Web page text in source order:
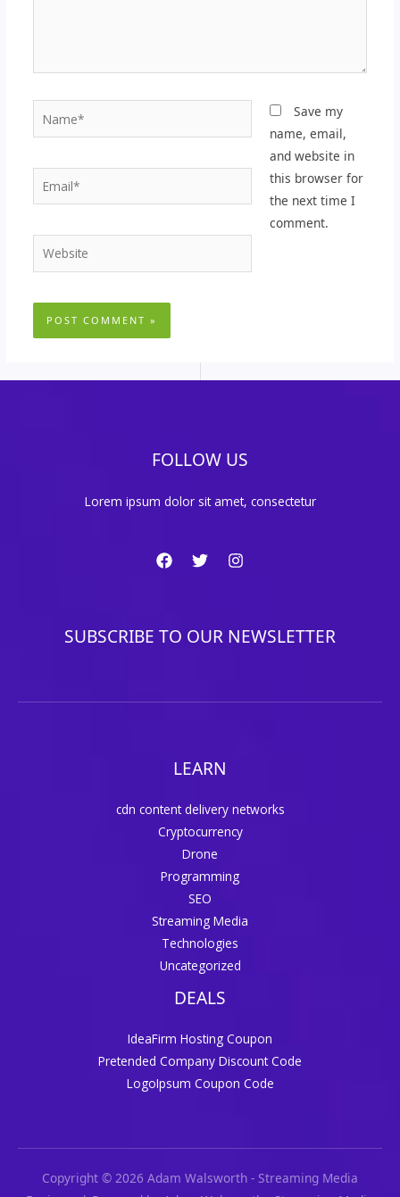
Email*
Website
Save my
name, email,
and website in
this browser for
the next time I
comment.
FOLLOW US
Lorem ipsum dolor sit amet, consectetur
SUBSCRIBE TO OUR NEWSLETTER
LEARN
cdn content delivery networks
Cryptocurrency
Drone
Programming
SEO
Streaming Media
Technologies
Uncategorized
DEALS
IdeaFirm Hosting Coupon
Pretended Company Discount Code
LogoIpsum Coupon Code
Copyright © 2026 Adam Walsworth - Streaming Media